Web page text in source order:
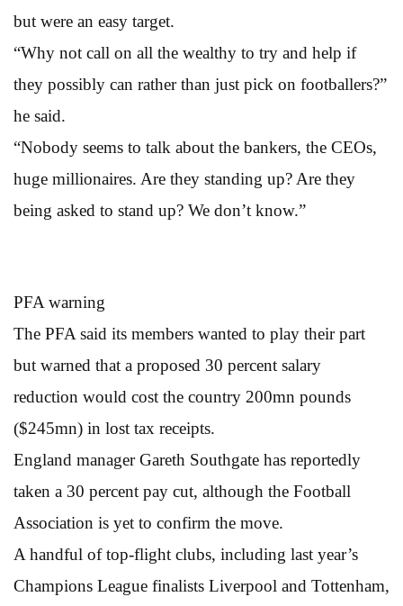
but were an easy target.
“Why not call on all the wealthy to try and help if
they possibly can rather than just pick on footballers?”
he said.
“Nobody seems to talk about the bankers, the CEOs,
huge millionaires. Are they standing up? Are they
being asked to stand up? We don’t know.”
PFA warning
The PFA said its members wanted to play their part
but warned that a proposed 30 percent salary
reduction would cost the country 200mn pounds
($245mn) in lost tax receipts.
England manager Gareth Southgate has reportedly
taken a 30 percent pay cut, although the Football
Association is yet to confirm the move.
A handful of top-flight clubs, including last year’s
Champions League finalists Liverpool and Tottenham,